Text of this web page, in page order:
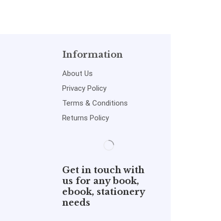
Information
About Us
Privacy Policy
Terms & Conditions
Returns Policy
Get in touch with
us for any book,
ebook, stationery
needs